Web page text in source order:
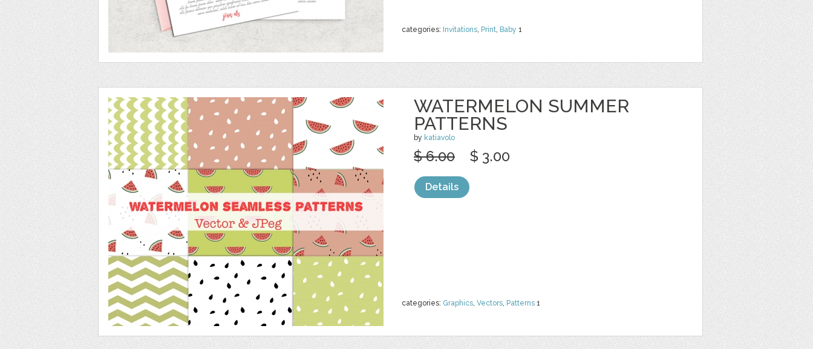
categories: Invitations, Print, Baby 1
WATERMELON SUMMER
PATTERNS
by katiavolo
categories: Graphics, Vectors, Patterns 1
$ 6.00 $ 3.00
Details